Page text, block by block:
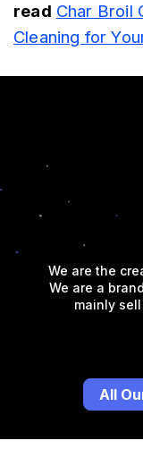
read Char Broil
Cleaning for
We are the
We are a
mainly sell
All